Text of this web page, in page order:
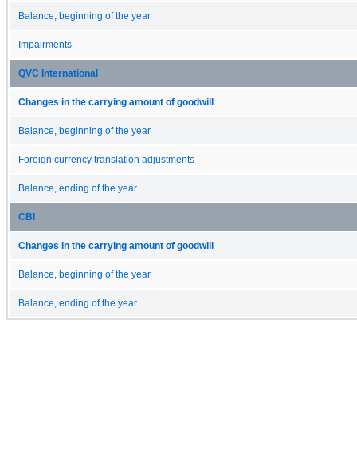
Balance, beginning of the year
Impairments
QVC International
Changes in the carrying amount of goodwill
Balance, beginning of the year
Foreign currency translation adjustments
Balance, ending of the year
CBI
Changes in the carrying amount of goodwill
Balance, beginning of the year
Balance, ending of the year